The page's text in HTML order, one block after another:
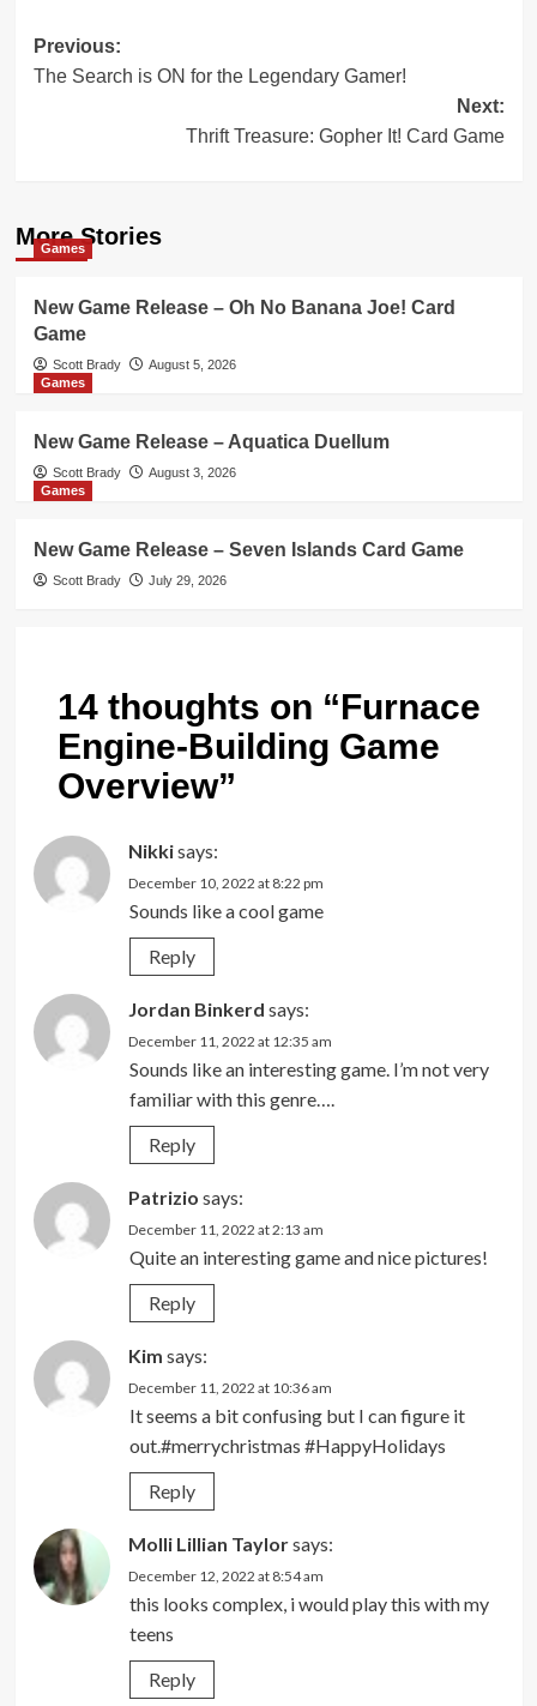
Post
navigation
Previous:
The Search is ON for the Legendary Gamer!
Next:
Thrift Treasure: Gopher It! Card Game
More Stories
Games
New Game Release – Oh No Banana Joe! Card
Game
Scott Brady
August 5, 2026
Games
New Game Release – Aquatica Duellum
Scott Brady
August 3, 2026
Games
New Game Release – Seven Islands Card Game
Scott Brady July 29, 2026
14 thoughts on “Furnace
Engine-Building Game
Overview”
Nikkisays:
December 10, 2022 at 8:22 pm
Sounds like a cool game
Reply
Jordan Binkerd says:
December 11, 2022 at 12:35 am
Sounds like an interesting game. I’m not very
familiar with this genre….
Reply
Patrizio says:
December 11, 2022 at 2:13 am
Quite an interesting game and nice pictures!
Reply
Kim says:
December 11, 2022 at 10:36 am
It seems a bit confusing but I can figure it
out.#merrychristmas #HappyHolidays
Reply
Molli Lillian Taylorsays:
December 12, 2022 at 8:54 am
this looks complex, i would play this with my
teens
Reply